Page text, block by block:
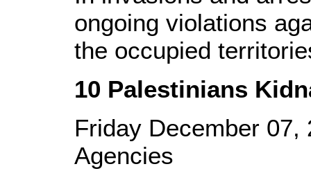
ongoing violations
the occupied
10 Palestinians
Friday December 07,
Agencies